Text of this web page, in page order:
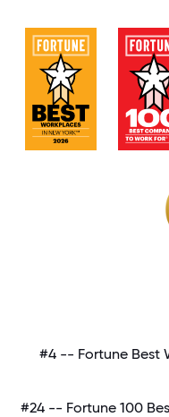
#4 -- Fortune Best
#24 -- Fortune 100